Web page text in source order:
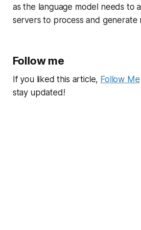
as the language model needs to
servers to process and generate
Follow me
If you liked this article, Follow Me
stay updated!